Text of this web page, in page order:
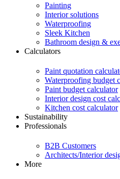
Painting
Interior solutions
Waterproofing
Sleek Kitchen
Bathroom design &
Calculators
Paint quotation
Waterproofing budget
Paint budget calculator
Interior design cost
Kitchen cost calculator
Sustainability
Professionals
B2B Customers
Architects/Interior
More